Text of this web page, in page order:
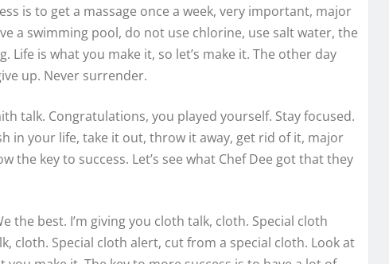
is to get a massage once a week, very important, major
a swimming pool, do not use chlorine, use salt water, the
Life is what you make it, so let’s make it. The other day
up. Never surrender.
talk. Congratulations, you played yourself. Stay focused.
in your life, take it out, throw it away, get rid of it, major
the key to success. Let’s see what Chef Dee got that they
the best. I’m giving you cloth talk, cloth. Special cloth
cloth. Special cloth alert, cut from a special cloth. Look at